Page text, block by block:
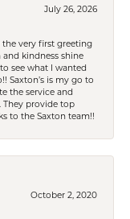
July 26, 2026
the very first greeting
kindness shine
see what I wanted
Saxton’s is my go to
the service and
They provide top
to the Saxton team!!
October 2, 2020